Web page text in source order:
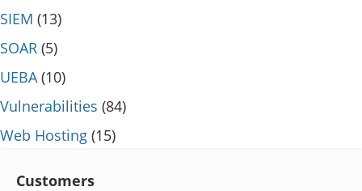
SIEM (13)
SOAR (5)
UEBA(10)
Vulnerabilities (84)
Web Hosting (15)
Customers